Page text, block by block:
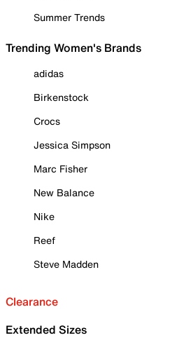
Summer Trends
Trending Women's Brands
adidas
Birkenstock
Crocs
Jessica Simpson
Marc Fisher
New Balance
Nike
Reef
Steve Madden
Clearance
Extended Sizes